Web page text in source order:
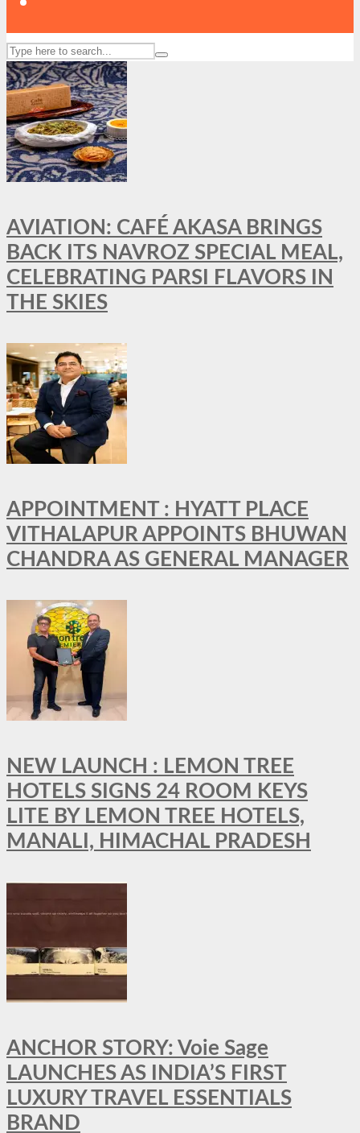
AVIATION: CAFÉ AKASA BRINGS
BACK ITS NAVROZ SPECIAL MEAL,
CELEBRATING PARSI FLAVORS IN
THE SKIES
APPOINTMENT : HYATT PLACE
VITHALAPUR APPOINTS BHUWAN
CHANDRA AS GENERAL MANAGER
NEW LAUNCH : LEMON TREE
HOTELS SIGNS 24 ROOM KEYS
LITE BY LEMON TREE HOTELS,
MANALI, HIMACHAL PRADESH
ANCHOR STORY: Voie Sage
LAUNCHES AS INDIA’S FIRST
LUXURY TRAVEL ESSENTIALS
BRAND